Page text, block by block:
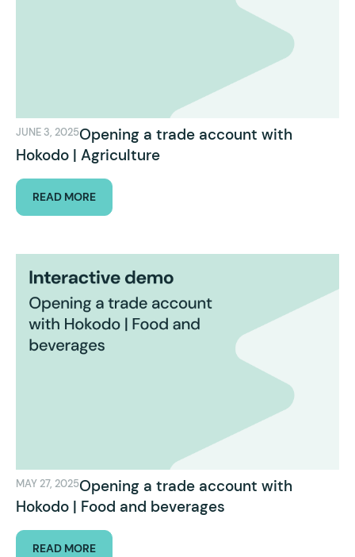
JUNE 3, 2025Opening a trade account with
Hokodo | Agriculture
READ MORE
MAY 27, 2025Opening a trade account with
Hokodo | Food and beverages
READ MORE